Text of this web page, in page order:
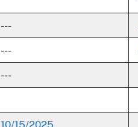
---
---
---
10/15/2025